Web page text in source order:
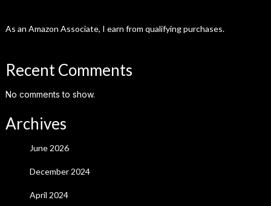
As an Amazon Associate, I earn from qualifying purchases.
Recent Comments
No comments to show.
Archives
June 2026
December 2024
April 2024